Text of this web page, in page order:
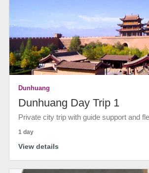
Dunhuang
Dunhuang Day Trip 1
Private city trip with guide support and
1 day
View details